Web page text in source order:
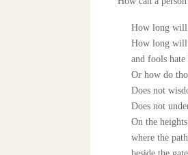
How long will
How long will
and fools hate
Or how do
Does not
Does not
On the
where the